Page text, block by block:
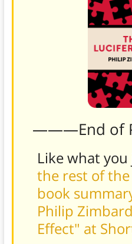
———End of
Like what
the rest of
book
Philip
Effect" at